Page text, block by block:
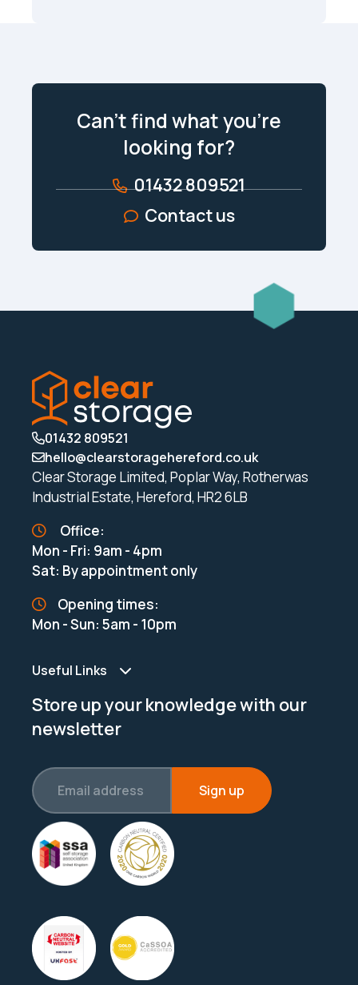
Can’t find what you’re
looking for?
01432 809521
Contact us
01432 809521
hello@clearstoragehereford.co.uk
Clear Storage Limited, Poplar Way, Rotherwas
Industrial Estate, Hereford, HR2 6LB
Office:
Mon - Fri: 9am - 4pm
Sat: By appointment only
Opening times:
Mon - Sun: 5am - 10pm
Useful Links
Store up your knowledge with our
newsletter